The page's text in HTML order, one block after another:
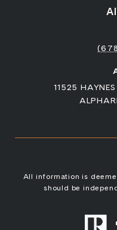
11525
All information is
should be